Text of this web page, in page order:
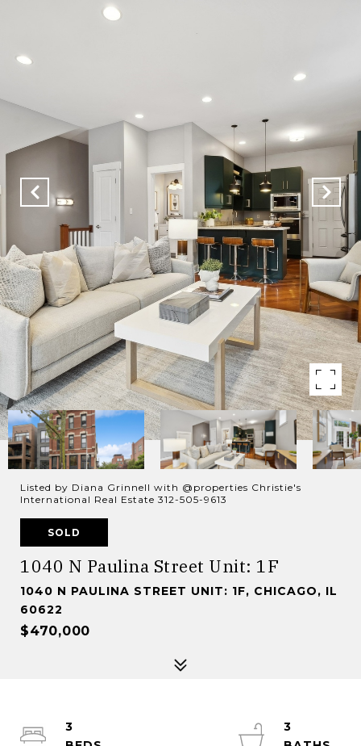
Listed by Diana Grinnell with @properties Christie's
International Real Estate 312-505-9613
SOLD
1040 N Paulina Street Unit: 1F
1040 N PAULINA STREET UNIT: 1F, CHICAGO, IL
60622
$470,000
3
3